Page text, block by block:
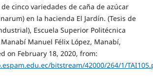
cinco variedades de caña de azúcar
en la hacienda El Jardín. (Tesis de
Escuela Superior Politécnica
Manuel Félix López, Manabí,
on February 18, 2020, from:
bitstream/42000/264/1/